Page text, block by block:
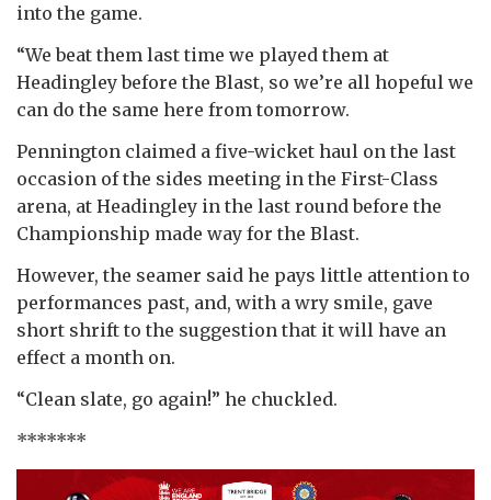
into the game.
“We beat them last time we played them at
Headingley before the Blast, so we’re all hopeful we
can do the same here from tomorrow.
Pennington claimed a five-wicket haul on the last
occasion of the sides meeting in the First-Class
arena, at Headingley in the last round before the
Championship made way for the Blast.
However, the seamer said he pays little attention to
performances past, and, with a wry smile, gave
short shrift to the suggestion that it will have an
effect a month on.
“Clean slate, go again!” he chuckled.
*******